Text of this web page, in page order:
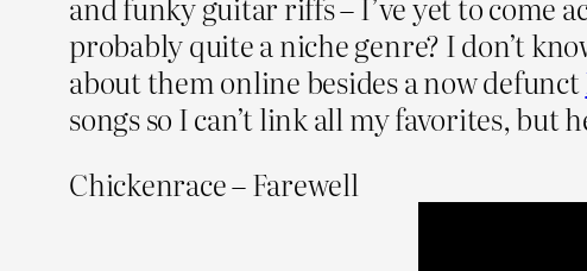
probably quite a niche genre? I don’t
about them online besides a now defunct
songs so I can’t link all my favorites, but
Chickenrace – Farewell